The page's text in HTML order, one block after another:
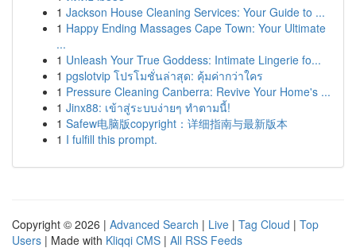
1 Jackson House Cleaning Services: Your Guide to ...
1 Happy Ending Massages Cape Town: Your Ultimate
...
1 Unleash Your True Goddess: Intimate Lingerie fo...
1 pgslotvip โปรโมชั่นล่าสุด: คุ้มค่ากว่าใคร
1 Pressure Cleaning Canberra: Revive Your Home's ...
1 Jinx88: เข้าสู่ระบบง่ายๆ ทำตามนี้!
1 Safew电脑版copyright：详细指南与最新版本
1 I fulfill this prompt.
Copyright © 2026 | Advanced Search | Live | Tag Cloud | Top
Users | Made with Kliqqi CMS | All RSS Feeds